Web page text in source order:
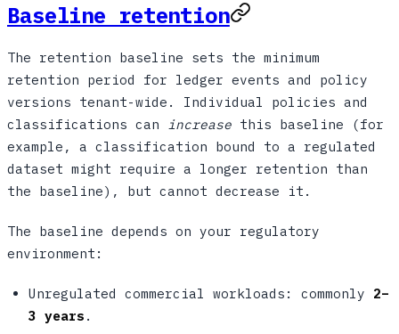
Baseline retention
The retention baseline sets the minimum
retention period for ledger events and policy
versions tenant-wide. Individual policies and
classifications can increase this baseline (for
example, a classification bound to a regulated
dataset might require a longer retention than
the baseline), but cannot decrease it.
The baseline depends on your regulatory
environment:
Unregulated commercial workloads: commonly 2–
3 years .